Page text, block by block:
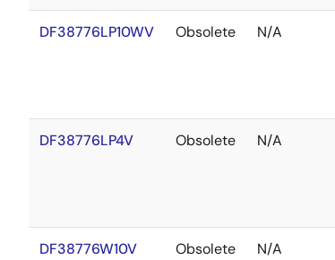
DF38776LP10WV Obsolete N/A
DF38776LP4V Obsolete N/A
DF38776W10V Obsolete N/A